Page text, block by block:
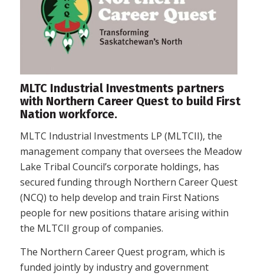
MLTC Industrial Investments partners
with Northern Career Quest to build First
Nation workforce.
MLTC Industrial Investments LP (MLTCII), the
management company that oversees the Meadow
Lake Tribal Council’s corporate holdings, has
secured funding through Northern Career Quest
(NCQ) to help develop and train First Nations
people for new positions thatare arising within
the MLTCII group of companies.
The Northern Career Quest program, which is
funded jointly by industry and government